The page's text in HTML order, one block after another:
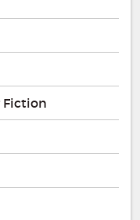
Fiction